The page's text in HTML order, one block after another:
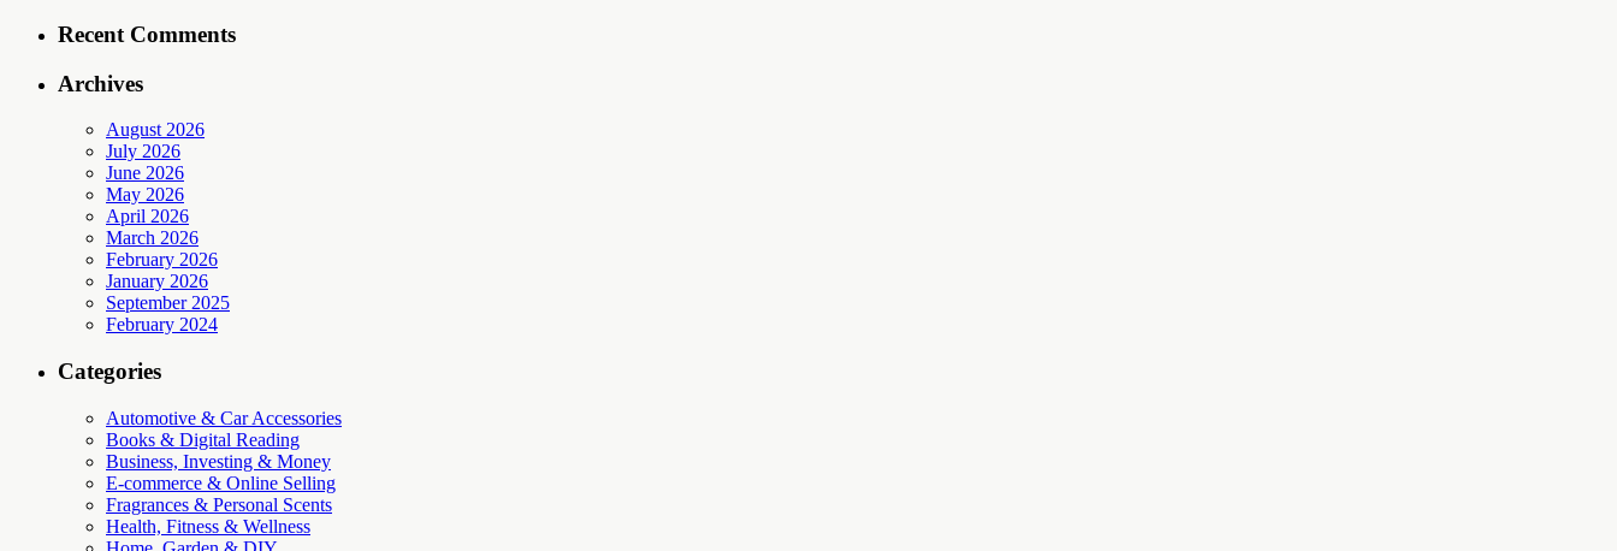
Recent Comments
Archives
August 2026
July 2026
June 2026
May 2026
April 2026
March 2026
February 2026
January 2026
September 2025
February 2024
Categories
Automotive & Car Accessories
Books & Digital Reading
Business, Investing & Money
E-commerce & Online Selling
Fragrances & Personal Scents
Health, Fitness & Wellness